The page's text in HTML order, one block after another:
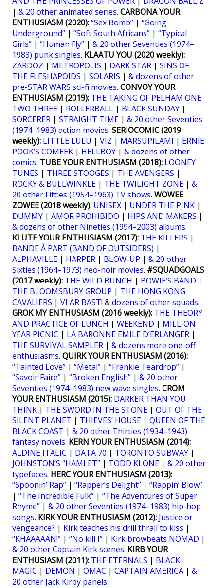
| & 20 other animated series. CARBONA YOUR
ENTHUSIASM (2020):“Sex Bomb” | “Going
Underground” | “Soft South Africans” | “Typical
Girls” | “Human Fly” | & 20 other Seventies (1974–
1983) punk singles. KLAATU YOU (2020 weekly):
ZARDOZ | METROPOLIS | DARK STAR | SINS OF
THE FLESHAPOIDS | SOLARIS | & dozens of other
pre-STAR WARS sci-fi movies. CONVOY YOUR
ENTHUSIASM (2019): THE TAKING OF PELHAM ONE
TWO THREE | ROLLERBALL | BLACK SUNDAY |
SORCERER | STRAIGHT TIME | & 20 other Seventies
(1974–1983) action movies. SERIOCOMIC (2019
weekly): LITTLE LULU | VIZ | MARSUPILAMI | ERNIE
POOK’S COMEEK | HELLBOY | & dozens of other
comics. TUBE YOUR ENTHUSIASM (2018): LOONEY
TUNES | THREE STOOGES | THE AVENGERS |
ROCKY & BULLWINKLE | THE TWILIGHT ZONE | &
20 other Fifties (1954–1963) TV shows. WOWEE
ZOWEE (2018 weekly): UNISEX | UNDER THE PINK |
DUMMY | AMOR PROHIBIDO | HIPS AND MAKERS |
& dozens of other Nineties (1994–2003) albums.
KLUTE YOUR ENTHUSIASM (2017): THE KILLERS |
BANDE À PART (BAND OF OUTSIDERS) |
ALPHAVILLE | HARPER | BLOW-UP | & 20 other
Sixties (1964–1973) neo-noir movies. #SQUADGOALS
(2017 weekly): THE WILD BUNCH | BOWIE’S BAND |
THE BLOOMSBURY GROUP | THE HONG KONG
CAVALIERS | VI ÄR BÄST! &dozens of other squads.
GROK MY ENTHUSIASM (2016 weekly): THE THEORY
AND PRACTICE OF LUNCH | WEEKEND | MILLION
YEAR PICNIC | LA BARONNE EMILE D’ERLANGER |
THE SURVIVAL SAMPLER | & dozens more one-off
enthusiasms. QUIRK YOUR ENTHUSIASM (2016):
“Tainted Love” | “Metal” | “Frankie Teardrop” |
“Savoir Faire” | “Broken English” | & 20 other
Seventies (1974–1983) new wave singles. CROM
YOUR ENTHUSIASM (2015): DARKER THAN YOU
THINK | THE SWORD IN THE STONE | OUT OF THE
SILENT PLANET | THIEVES’ HOUSE | QUEEN OF THE
BLACK COAST | & 20 other Thirties (1934–1943)
fantasy novels. KERN YOUR ENTHUSIASM (2014):
ALDINE ITALIC | DATA 70 | TORONTO SUBWAY |
JOHNSTON’S “HAMLET” | TODD KLONE | & 20 other
typefaces. HERC YOUR ENTHUSIASM (2013):
“Spoonin’ Rap” | “Rapper’s Delight” | “Rappin’ Blow”
| “The Incredible Fulk” | “The Adventures of Super
Rhyme” | & 20 other Seventies (1974–1983) hip-hop
songs. KIRK YOUR ENTHUSIASM (2012): Justice or
vengeance? | Kirk teaches his drill thrall to kiss |
“KHAAAAAN!” | “No kill I” | Kirk browbeats NOMAD |
& 20 other Captain Kirk scenes. KIRB YOUR
ENTHUSIASM (2011): THE ETERNALS | BLACK
MAGIC | DEMON | OMAC | CAPTAIN AMERICA | &
20 other Jack Kirby panels.